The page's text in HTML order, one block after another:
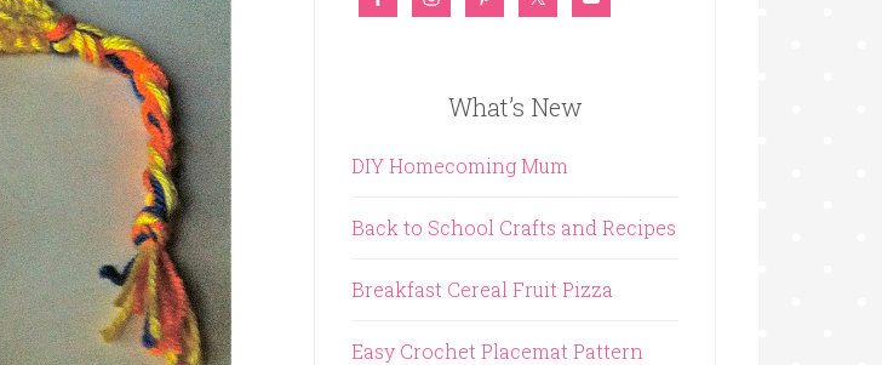
What’s New
DIY Homecoming Mum
Back to School Crafts and Recipes
Breakfast Cereal Fruit Pizza
Easy Crochet Placemat Pattern